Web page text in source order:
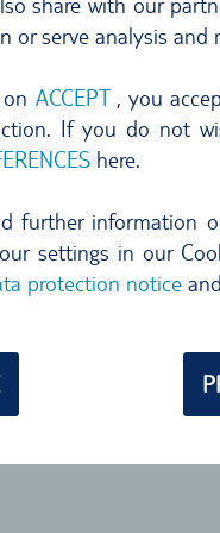
or serve analysis and
ACCEPT, you
If you do not
here.
further information
settings in our
protection notice
your reservation
card to be good to go.
show different inclusive
on your voucher, we